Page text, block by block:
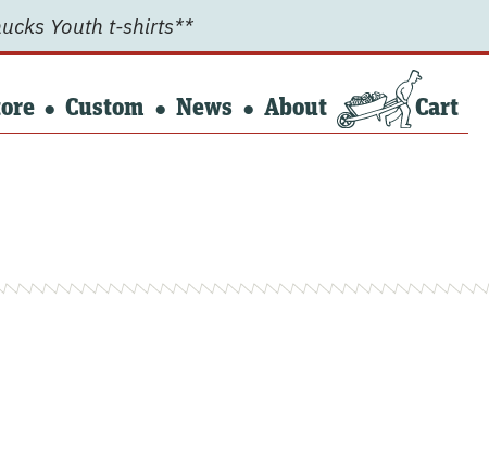
Youth t-shirts**
Custom News About Cart